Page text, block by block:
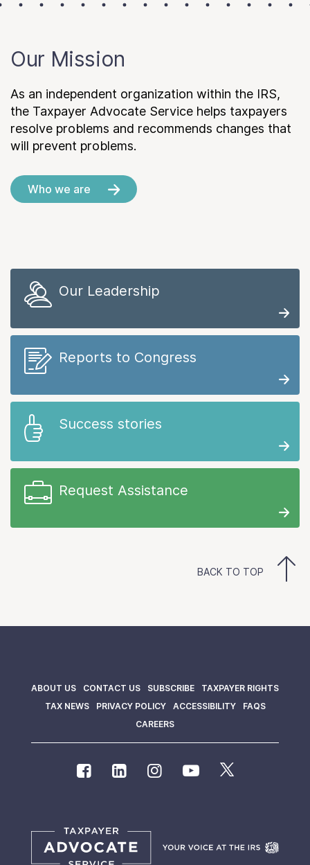
Our Mission
As an independent organization within the IRS,
the Taxpayer Advocate Service helps taxpayers
resolve problems and recommends changes that
will prevent problems.
Who we are
Our Leadership
Reports to Congress
Success stories
Request Assistance
BACK TO TOP
ABOUT US CONTACT US SUBSCRIBE
TAXPAYER RIGHTS
TAX NEWS
PRIVACY POLICY ACCESSIBILITY
FAQS
CAREERS